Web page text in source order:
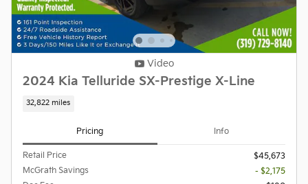
Video
2024 Kia Telluride SX-Prestige X-Line
32,822 miles
Pricing Info
Retail Price
$45,673
McGrath Savings
- $2,175